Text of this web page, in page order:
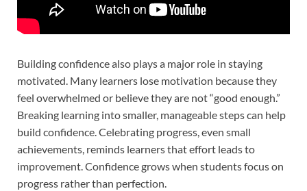
Building confidence also plays a major role in staying
motivated. Many learners lose motivation because they
feel overwhelmed or believe they are not “good enough.”
Breaking learning into smaller, manageable steps can help
build confidence. Celebrating progress, even small
achievements, reminds learners that effort leads to
improvement. Confidence grows when students focus on
progress rather than perfection.